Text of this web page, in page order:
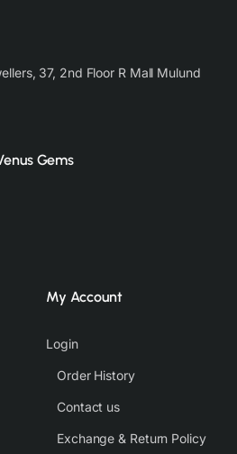
37, 2nd Floor R Mall Mulund
Gems
My Account
Login
Order History
Contact us
Exchange & Return Policy